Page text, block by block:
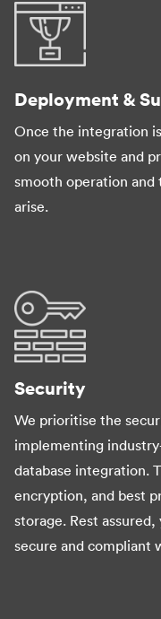
Deployment &
Once the integration
on your website and
smooth operation and
arise.
Security
We prioritise the
implementing
database integration.
encryption, and best
storage. Rest
secure and compliant